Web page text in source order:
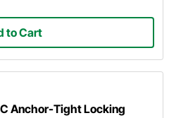
to Cart
Anchor-Tight Locking